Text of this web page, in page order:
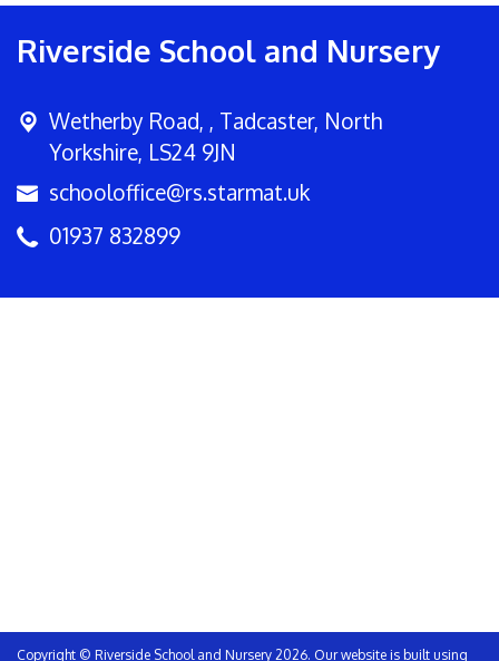
Riverside School and Nursery
Wetherby Road, , Tadcaster, North
Yorkshire, LS24 9JN
schooloffice@rs.starmat.uk
01937 832899
Copyright © Riverside School and Nursery 2026. Our website is built using